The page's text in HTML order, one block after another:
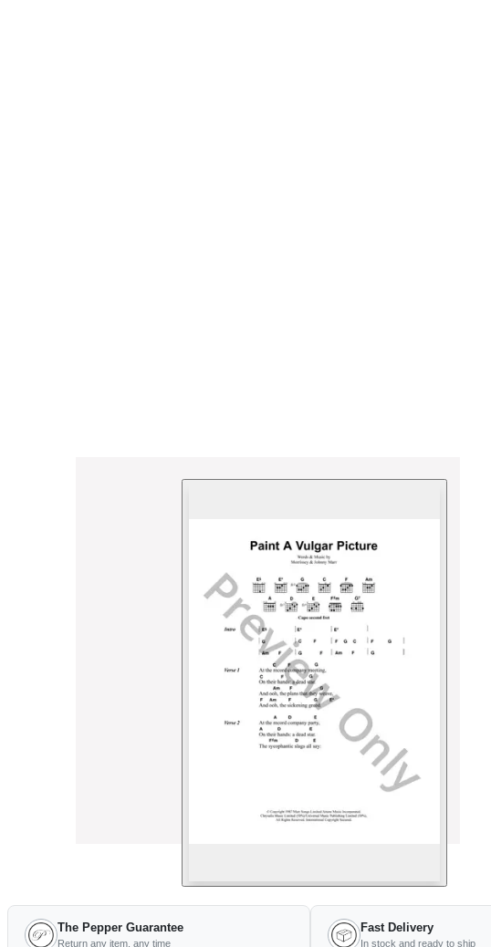
The Pepper Guarantee
Return any item, any time
Fast Delivery
In stock and ready to ship